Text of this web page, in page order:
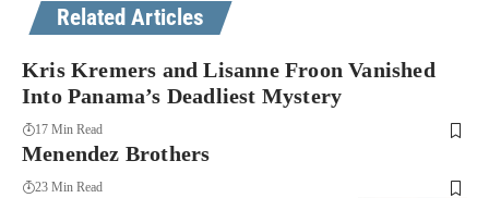
Related Articles
Kris Kremers and Lisanne Froon Vanished
Into Panama’s Deadliest Mystery
17 Min Read
Menendez Brothers
23 Min Read